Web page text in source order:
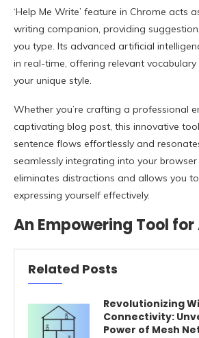
‘Help Me Write’ feature in Chrome acts
writing companion, providing
you type. Its advanced artificial
in real-time, offering relevant
your unique style.
Whether you’re crafting a professional
captivating blog post, this innovative
sentence flows effortlessly and
seamlessly integrating into your browser
eliminates distractions and allows you
expressing yourself effectively.
An Empowering Tool
Related Posts
Revolutionizing
Connectivity:
Power of Mesh